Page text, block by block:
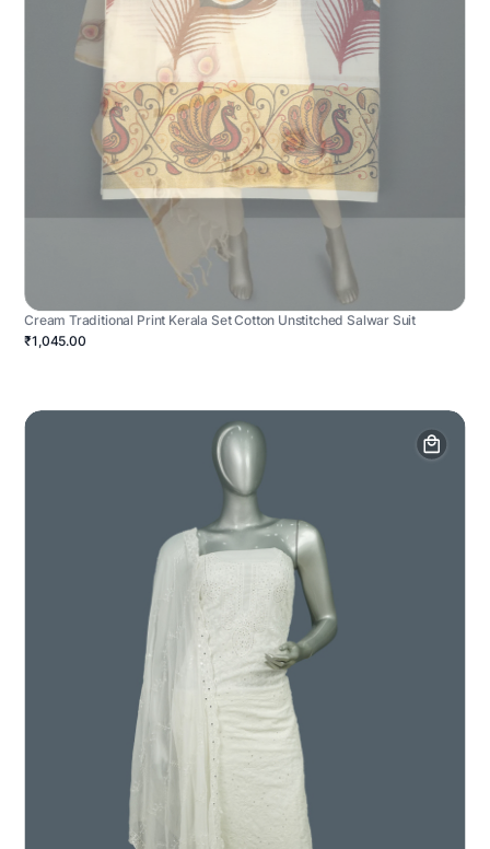
Cream Traditional Print Kerala Set Cotton Unstitched Salwar Suit
₹1,045.00